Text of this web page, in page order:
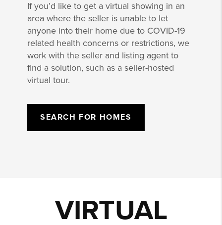
If you’d like to get a virtual showing in an
area where the seller is unable to let
anyone into their home due to COVID-19
related health concerns or restrictions, we
work with the seller and listing agent to
find a solution, such as a seller-hosted
virtual tour.
SEARCH FOR HOMES
VIRTUAL